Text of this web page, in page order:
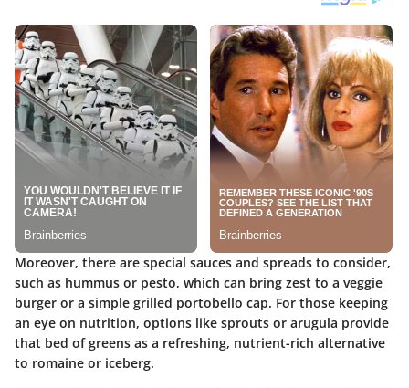
Moreover, there are special sauces and spreads to consider,
such as hummus or pesto, which can bring zest to a veggie
burger or a simple grilled portobello cap. For those keeping
an eye on nutrition, options like sprouts or arugula provide
that bed of greens as a refreshing, nutrient-rich alternative
to romaine or iceberg.